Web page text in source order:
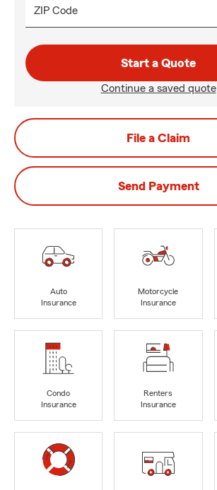
ZIP Code
Start a Quote
Continue a saved quote
File a Claim
Send Payment
Auto
Insurance
Motorcycle
Insurance
Condo
Insurance
Renters
Insurance